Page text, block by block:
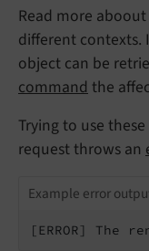
Read more aboout
different contexts.
object can be
command the
Trying to use
request throws an
Example error
[ERROR]